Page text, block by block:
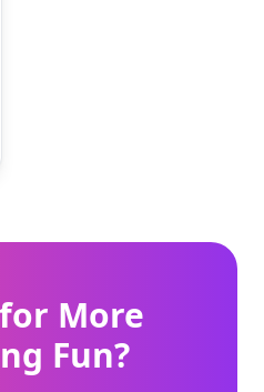
More
Fun?